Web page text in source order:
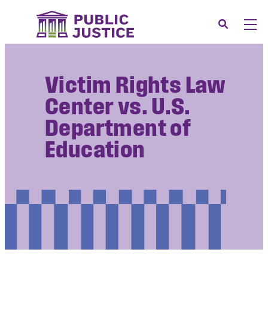
Menu
Our Issues
News & Events
Membership
Support Us
Search
Victim Rights Law
Center vs. U.S.
Department of
Education